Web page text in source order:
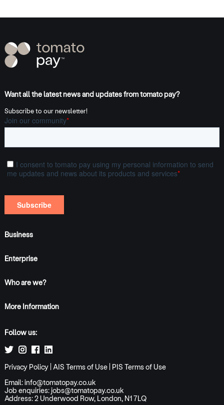
Want all the latest news and updates from tomato pay?
Subscribe to our newsletter!
Business
Enterprise
Who are we?
More Information
Follow us:
Privacy Policy AIS Terms of Use PIS Terms of Use
Email:info@tomatopay.co.uk
Job enquiries:jobs@tomatopay.co.uk
Address: 2 Underwood Row, London, N1 7LQ